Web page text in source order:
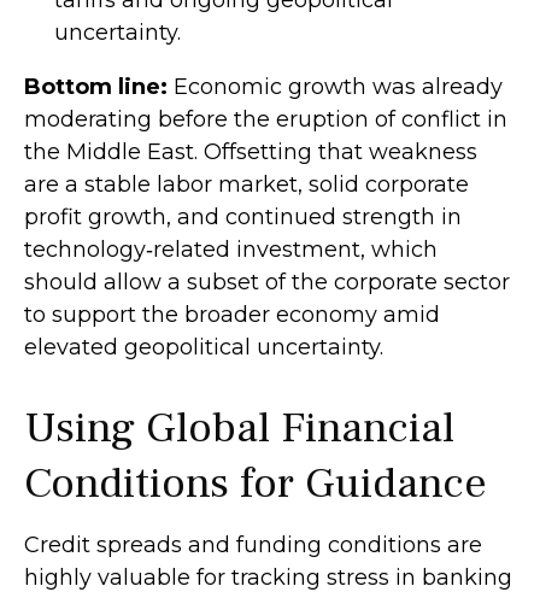
uncertainty.
Bottom line: Economic growth was already
moderating before the eruption of conflict in
the Middle East. Offsetting that weakness
are a stable labor market, solid corporate
profit growth, and continued strength in
technology‑related investment, which
should allow a subset of the corporate sector
to support the broader economy amid
elevated geopolitical uncertainty.
Using Global Financial
Conditions for Guidance
Credit spreads and funding conditions are
highly valuable for tracking stress in banking